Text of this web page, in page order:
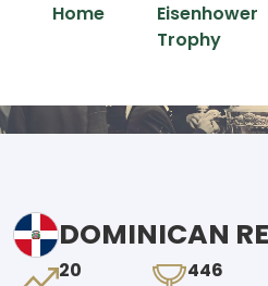
Home
Eisenhower
Trophy
DOMINICAN
20 446